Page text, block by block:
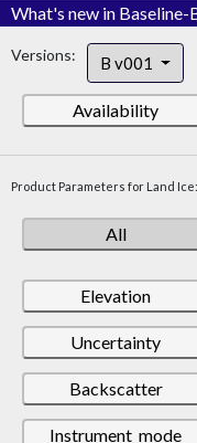
What's new in Baseline-
Versions: B v001
Availability
Product Parameters for Land Ice:
All
Elevation
Uncertainty
Backscatter
Instrument_mode